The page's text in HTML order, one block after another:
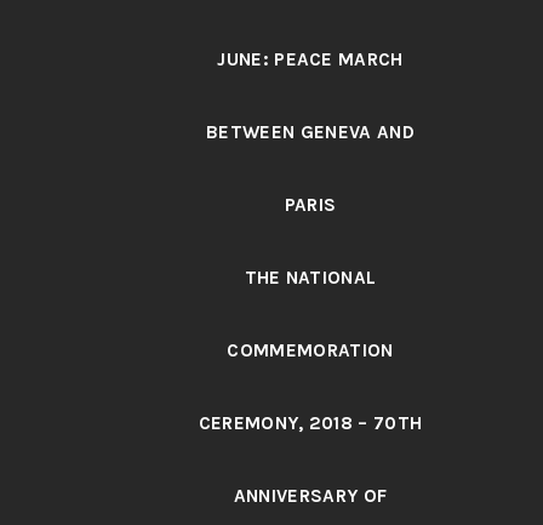
JUNE: PEACE MARCH
BETWEEN GENEVA AND
PARIS
THE NATIONAL
COMMEMORATION
CEREMONY, 2018 – 70TH
ANNIVERSARY OF